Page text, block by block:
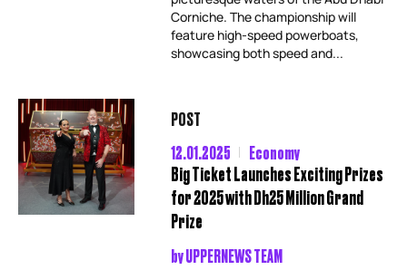
Corniche. The championship will
feature high-speed powerboats,
showcasing both speed and...
POST
12.01.2025
Economy
Big Ticket Launches Exciting Prizes
for 2025 with Dh25 Million Grand
Prize
byUPPERNEWS TEAM